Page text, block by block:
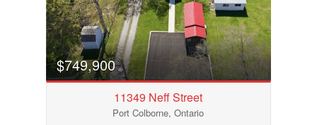
$749,900
11349 Neff Street
Port Colborne, Ontario